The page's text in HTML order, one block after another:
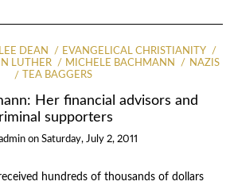
DEAN
EVANGELICAL CHRISTIANITY
LUTHER MICHELE BACHMANN
NAZIS
TEA BAGGERS
Her financial advisors and
supporters
on Saturday, July 2, 2011
hundreds of thousands of dollars